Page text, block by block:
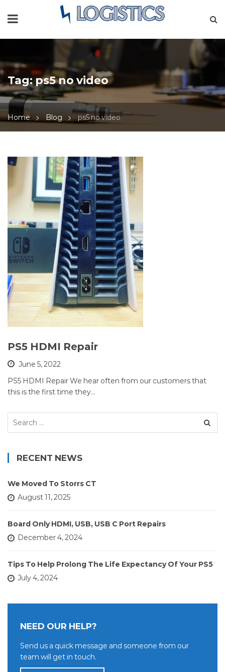
Tag:ps5 no video
Home Blog ps5 no video
PS5 HDMI Repair
June 5, 2022
PS5 HDMI Repair We hear often from our customers that
this is the first time they…
Search
RECENT NEWS
We Moved To Storrs CT
August 11, 2025
Board Only HDMI, USB, USB C Port Repairs
December 4, 2024
Tips To Help Prolong The Life Expectancy Of Your PS5
July 4, 2024
NEED OUR HELP?
Send us a quick message and someone from our
team will get in touch.